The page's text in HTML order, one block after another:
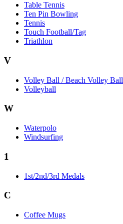
Table Tennis
Ten Pin Bowling
Tennis
Touch Football/Tag
Triathlon
V
Volley Ball / Beach Volley Ball
Volleyball
W
Waterpolo
Windsurfing
1
1st/2nd/3rd Medals
C
Coffee Mugs